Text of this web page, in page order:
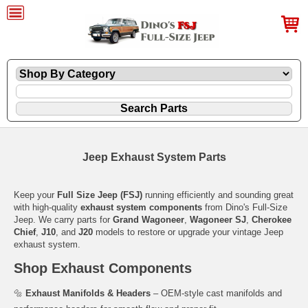
Jeep Exhaust System Parts
Keep your Full Size Jeep (FSJ) running efficiently and sounding great
with high-quality exhaust system components from Dino's Full-Size
Jeep. We carry parts for Grand Wagoneer Wagoneer SJ Cherokee
Chief, J10 , and J20 models to restore or upgrade your vintage Jeep
exhaust system.
Shop Exhaust Components
🔩 Exhaust Manifolds & Headers – OEM-style cast manifolds and